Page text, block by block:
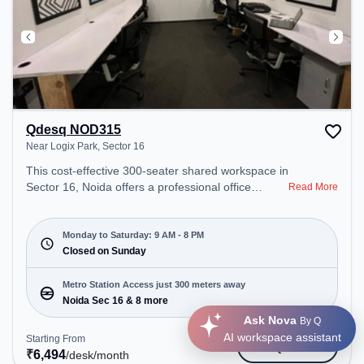
Qdesq NOD315
Near Logix Park, Sector 16
This cost-effective 300-seater shared workspace in
Sector 16, Noida offers a professional office
Starting at ₹6494/month, the space is open Mon-
Sat(9 AM to 8 PM) and closed on Sun. It is ideal for
startups, SMEs, and enterprises, offering Meeting
Room, Private Office, Dedicated Desk to cater to
various needs. Conveniently located near Metro
Station: Noida Sec 16, Bus Station: Rajnigandha
Bus Stop, Railway Station: New Ashok Nagar, the
coworking space provides easy access to public
transport. Amenities: The space includes Meeting
Read More
Monday to Saturday: 9 AM - 8 PM
Closed on Sunday
Metro Station Access just 300 meters away
Noida Sec 16 & 8 more
Starting From
₹6,494/desk/month
Get Quote
Ask Nova By Q
AI workspace assistant